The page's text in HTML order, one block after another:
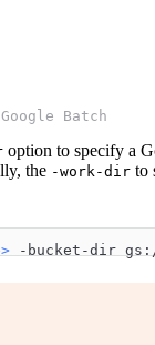
Batch
option to specify a
the -work-dir to
> -bucket-dir